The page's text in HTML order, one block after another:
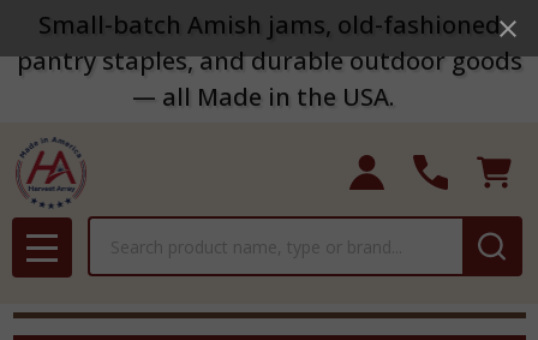
Small-batch Amish jams, old-fashioned
pantry staples, and durable outdoor goods
— all Made in the USA.
MENU